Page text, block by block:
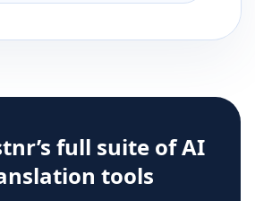
full suite of AI
tools